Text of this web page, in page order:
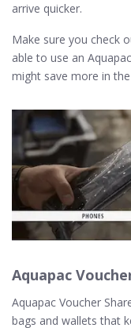
arrive quicker.
Make sure you check
able to use an
might save more in
Aquapac
Aquapac Voucher
bags and wallets that